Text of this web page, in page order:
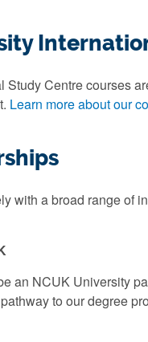
Centre courses
Learn more about our
with a broad range of
an NCUK University
to our degree